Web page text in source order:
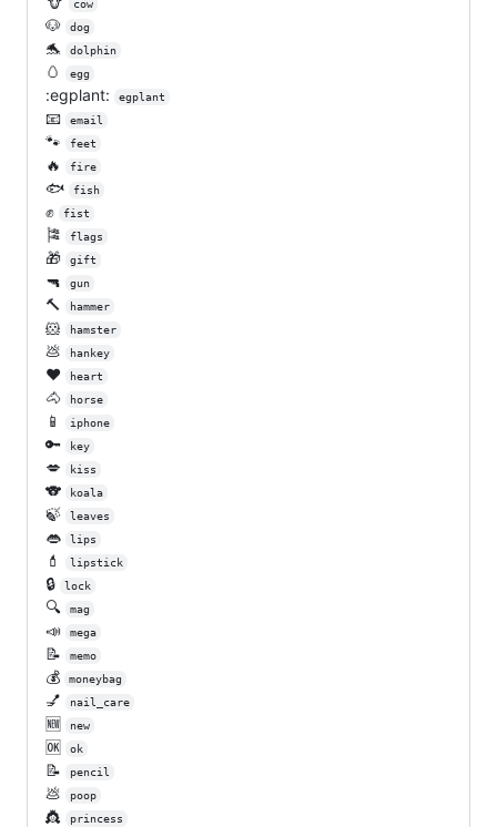
cow
🐶 dog
🐬 dolphin
🥚 egg
:egplant: egplant
📧 email
🐾 feet
🔥 fire
🐟 fish
✊ fist
🎏 flags
🎁 gift
🔫 gun
🔨 hammer
🐹 hamster
💩 hankey
❤️ heart
🐴 horse
📱 iphone
🔑 key
💋 kiss
🐨 koala
🍃 leaves
👄 lips
💄 lipstick
🔒 lock
🔍 mag
📣 mega
📝 memo
💰 moneybag
💅 nail_care
🆕 new
🆗 ok
📝 pencil
💩 poop
👸 princess